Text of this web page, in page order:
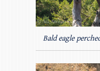
Bald eagle